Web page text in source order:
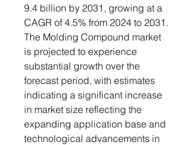
9.4 billion by 2031, growing at a
CAGR of 4.5% from 2024 to 2031.
The Molding Compound market
is projected to experience
substantial growth over the
forecast period, with estimates
indicating a significant increase
in market size reflecting the
expanding application base and
technological advancements in